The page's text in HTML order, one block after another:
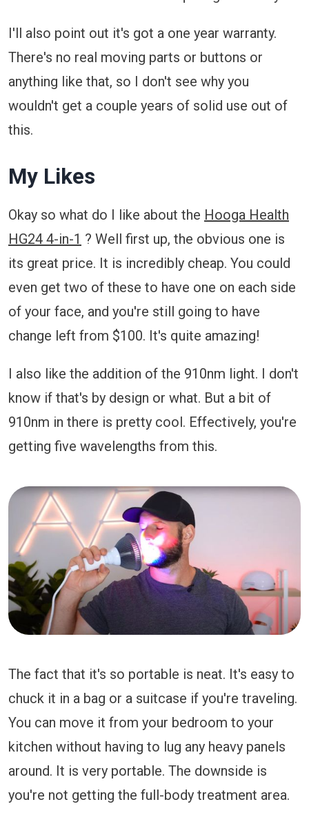
I'll also point out it's got a one year warranty.
There's no real moving parts or buttons or
anything like that, so I don't see why you
wouldn't get a couple years of solid use out of
this.
My Likes
Okay so what do I like about the Hooga Health
HG24 4-in-1 ? Well first up, the obvious one is
its great price. It is incredibly cheap. You could
even get two of these to have one on each side
of your face, and you're still going to have
change left from $100. It's quite amazing!
I also like the addition of the 910nm light. I don't
know if that's by design or what. But a bit of
910nm in there is pretty cool. Effectively, you're
getting five wavelengths from this.
The fact that it's so portable is neat. It's easy to
chuck it in a bag or a suitcase if you're traveling.
You can move it from your bedroom to your
kitchen without having to lug any heavy panels
around. It is very portable. The downside is
you're not getting the full-body treatment area.